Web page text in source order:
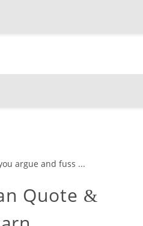
argue and fuss ...
Quote &